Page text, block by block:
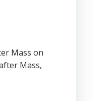
Mass on
Mass,